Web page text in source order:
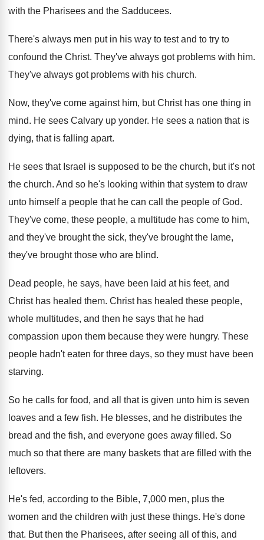
with the Pharisees and the Sadducees.
There's always men put in his way to test and to try to
confound the Christ. They've always got problems with him.
They've always got problems with his church.
Now, they've come against him, but Christ has one thing in
mind. He sees Calvary up yonder. He sees a nation that is
dying, that is falling apart.
He sees that Israel is supposed to be the church, but it's not
the church. And so he's looking within that system to draw
unto himself a people that he can call the people of God.
They've come, these people, a multitude has come to him,
and they've brought the sick, they've brought the lame,
they've brought those who are blind.
Dead people, he says, have been laid at his feet, and
Christ has healed them. Christ has healed these people,
whole multitudes, and then he says that he had
compassion upon them because they were hungry. These
people hadn't eaten for three days, so they must have been
starving.
So he calls for food, and all that is given unto him is seven
loaves and a few fish. He blesses, and he distributes the
bread and the fish, and everyone goes away filled. So
much so that there are many baskets that are filled with the
leftovers.
He's fed, according to the Bible, 7,000 men, plus the
women and the children with just these things. He's done
that. But then the Pharisees, after seeing all of this, and